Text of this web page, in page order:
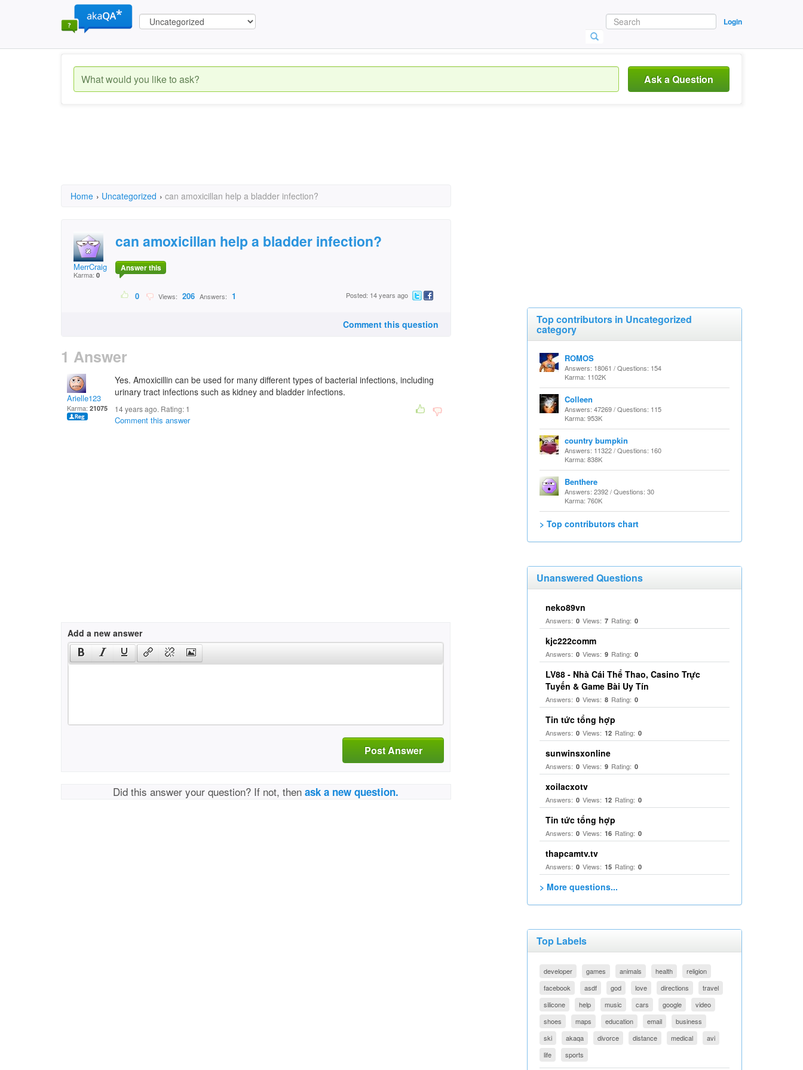
Login
Ask a Question
Home › Uncategorized › can amoxicillan help a bladder infection?
MerrCraig
Karma: 0
can amoxicillan help a bladder infection?
Answer this
0 Views: 206 Answers: 1 Posted: 14 years ago
Comment this question
1 Answer
Arielle123
Karma: 21075
Yes. Amoxicillin can be used for many different types of bacterial infections, including
urinary tract infections such as kidney and bladder infections.
14 years ago. Rating: 1
Comment this answer
Add a new answer
Post Answer
Did this answer your question? If not, thenask a new question.
Top contributors in Uncategorized
category
ROMOS
Answers: 18061 / Questions: 154
Karma: 1102K
Colleen
Answers: 47269 / Questions: 115
Karma: 953K
country bumpkin
Answers: 11322 / Questions: 160
Karma: 838K
Benthere
Answers: 2392 / Questions: 30
Karma: 760K
> Top contributors chart
Unanswered Questions
neko89vn
Answers: 0 Views: 7 Rating: 0
kjc222comm
Answers: 0 Views: 9 Rating: 0
LV88 - Nhà Cái Thể Thao, Casino Trực
Tuyến & Game Bài Uy Tín
Answers: 0 Views: 8 Rating: 0
Tin tức tổng hợp
Answers: 0 Views: 12 Rating: 0
sunwinsxonline
Answers: 0 Views: 9 Rating: 0
xoilacxotv
Answers: 0 Views: 12 Rating: 0
Tin tức tổng hợp
Answers: 0 Views: 16 Rating: 0
thapcamtv.tv
Answers: 0 Views: 15 Rating: 0
> More questions...
Top Labels
developer games animals health
religion
facebook
asdf god love directions
travel
silicone
help music cars google
video
shoes
maps education email
business
ski
akaqa divorce distance medical
avi
life
sports